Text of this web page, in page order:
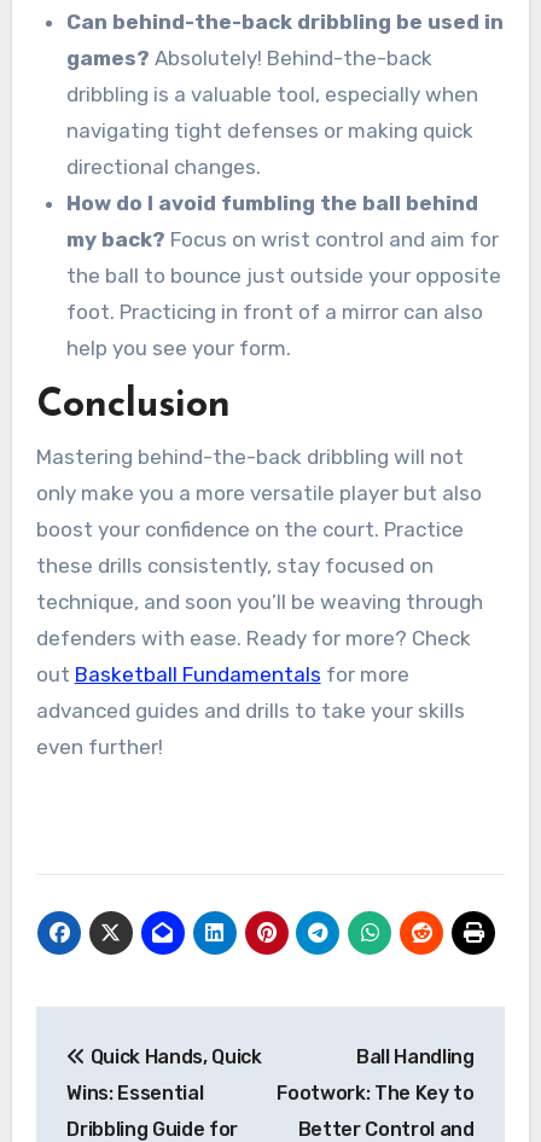
Can behind-the-back dribbling be used in
games? Absolutely! Behind-the-back
dribbling is a valuable tool, especially when
navigating tight defenses or making quick
directional changes.
How do I avoid fumbling the ball behind
my back? Focus on wrist control and aim for
the ball to bounce just outside your opposite
foot. Practicing in front of a mirror can also
help you see your form.
Conclusion
Mastering behind-the-back dribbling will not
only make you a more versatile player but also
boost your confidence on the court. Practice
these drills consistently, stay focused on
technique, and soon you’ll be weaving through
defenders with ease. Ready for more? Check
out Basketball Fundamentals for more
advanced guides and drills to take your skills
even further!
navigation
Quick Hands, Quick
Wins: Essential
Dribbling Guide for
Ball Handling
Footwork: The Key to
Better Control and